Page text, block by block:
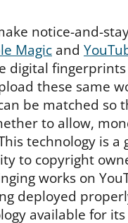
notice-and-
Magic and
digital
these same
be matched so
to allow,
technology is a
to copyright
works on
deployed
available for